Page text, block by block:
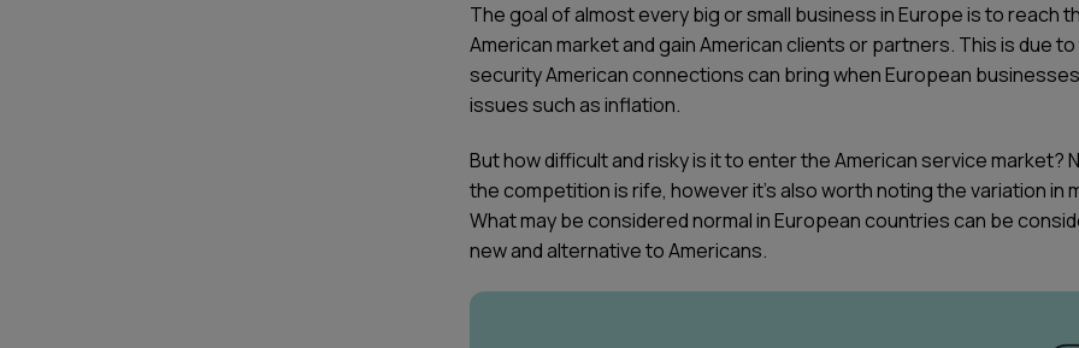
The goal of almost every big or small business in Europe is to reach
American market and gain American clients or partners. This is due
security American connections can bring when European
issues such as inflation.
But how difficult and risky is it to enter the American service market?
the competition is rife, however it’s also worth noting the variation in
What may be considered normal in European countries can be
new and alternative to Americans.